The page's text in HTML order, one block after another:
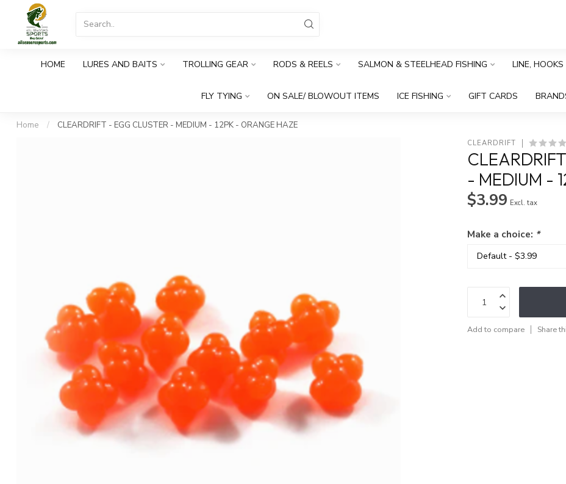
HOME LURES AND BAITS TROLLING GEAR RODS & REELS SALMON & STEELHEAD FISHING LINE,
FLY TYING ON SALE/ BLOWOUT ITEMS ICE FISHING GIFT CARDS
Home / CLEARDRIFT - EGG CLUSTER - MEDIUM - 12PK - ORANGE HAZE
CLEARDRIFT
- MEDIUM -
$3.99 Excl. tax
Make a choice: *
Add to compare Share